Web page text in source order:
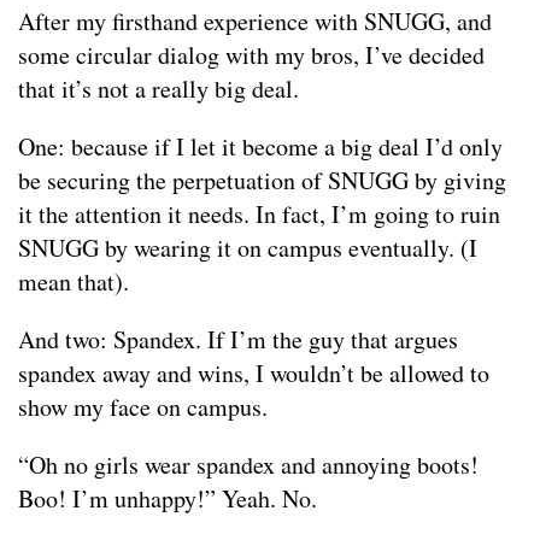
After my firsthand experience with SNUGG, and
some circular dialog with my bros, I’ve decided
that it’s not a really big deal.
One: because if I let it become a big deal I’d only
be securing the perpetuation of SNUGG by giving
it the attention it needs. In fact, I’m going to ruin
SNUGG by wearing it on campus eventually. (I
mean that).
And two: Spandex. If I’m the guy that argues
spandex away and wins, I wouldn’t be allowed to
show my face on campus.
“Oh no girls wear spandex and annoying boots!
Boo! I’m unhappy!” Yeah. No.